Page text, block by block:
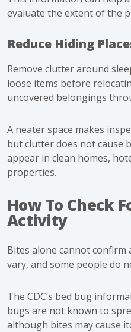
evaluate the extent of the
Reduce Hiding
Remove clutter around
loose items before
uncovered belongings
A neater space makes
but clutter does not cause
appear in clean homes,
properties.
How To Check
Activity
Bites alone cannot
vary, and some people do
The CDC’s bed bug
bugs are not known to
although bites may cause